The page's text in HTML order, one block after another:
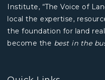
Institute, “The Voice of
local the expertise,
the foundation for land
become the best in the